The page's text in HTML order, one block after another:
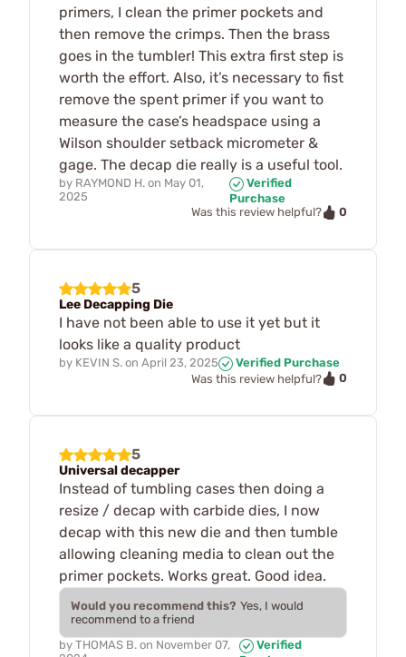
primers, I clean the primer pockets and
then remove the crimps. Then the brass
goes in the tumbler! This extra first step is
worth the effort. Also, it’s necessary to fist
remove the spent primer if you want to
measure the case’s headspace using a
Wilson shoulder setback micrometer &
gage. The decap die really is a useful tool.
by RAYMOND H. on May 01,
2025
Verified
Purchase
Was this review helpful?
0
5
Lee Decapping Die
I have not been able to use it yet but it
looks like a quality product
by KEVIN S. on April 23, 2025
Verified Purchase
Was this review helpful?
0
5
Universal decapper
Instead of tumbling cases then doing a
resize / decap with carbide dies, I now
decap with this new die and then tumble
allowing cleaning media to clean out the
primer pockets. Works great. Good idea.
Would you recommend this? Yes, I would
recommend to a friend
by THOMAS B. on November 07,
Verified